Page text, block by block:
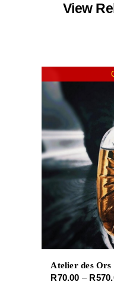
View
Atelier des Ors
R70.00 – R